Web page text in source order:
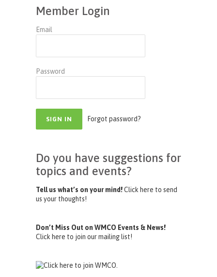
Member Login
Email
Password
Forgot password?
Do you have suggestions for
topics and events?
Tell us what’s on your mind!Click here to send
us your thoughts!
Don’t Miss Out on WMCO Events & News!
Click here to join our mailing list!